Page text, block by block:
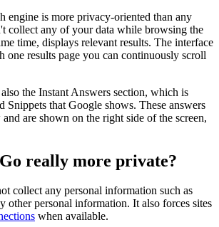
engine is more privacy-oriented than any
collect any of your data while browsing the
time, displays relevant results. The interface
one results page you can continuously scroll
the Instant Answers section, which is
Snippets that Google shows. These answers
are shown on the right side of the screen,
really more private?
collect any personal information such as
other personal information. It also forces sites
when available.